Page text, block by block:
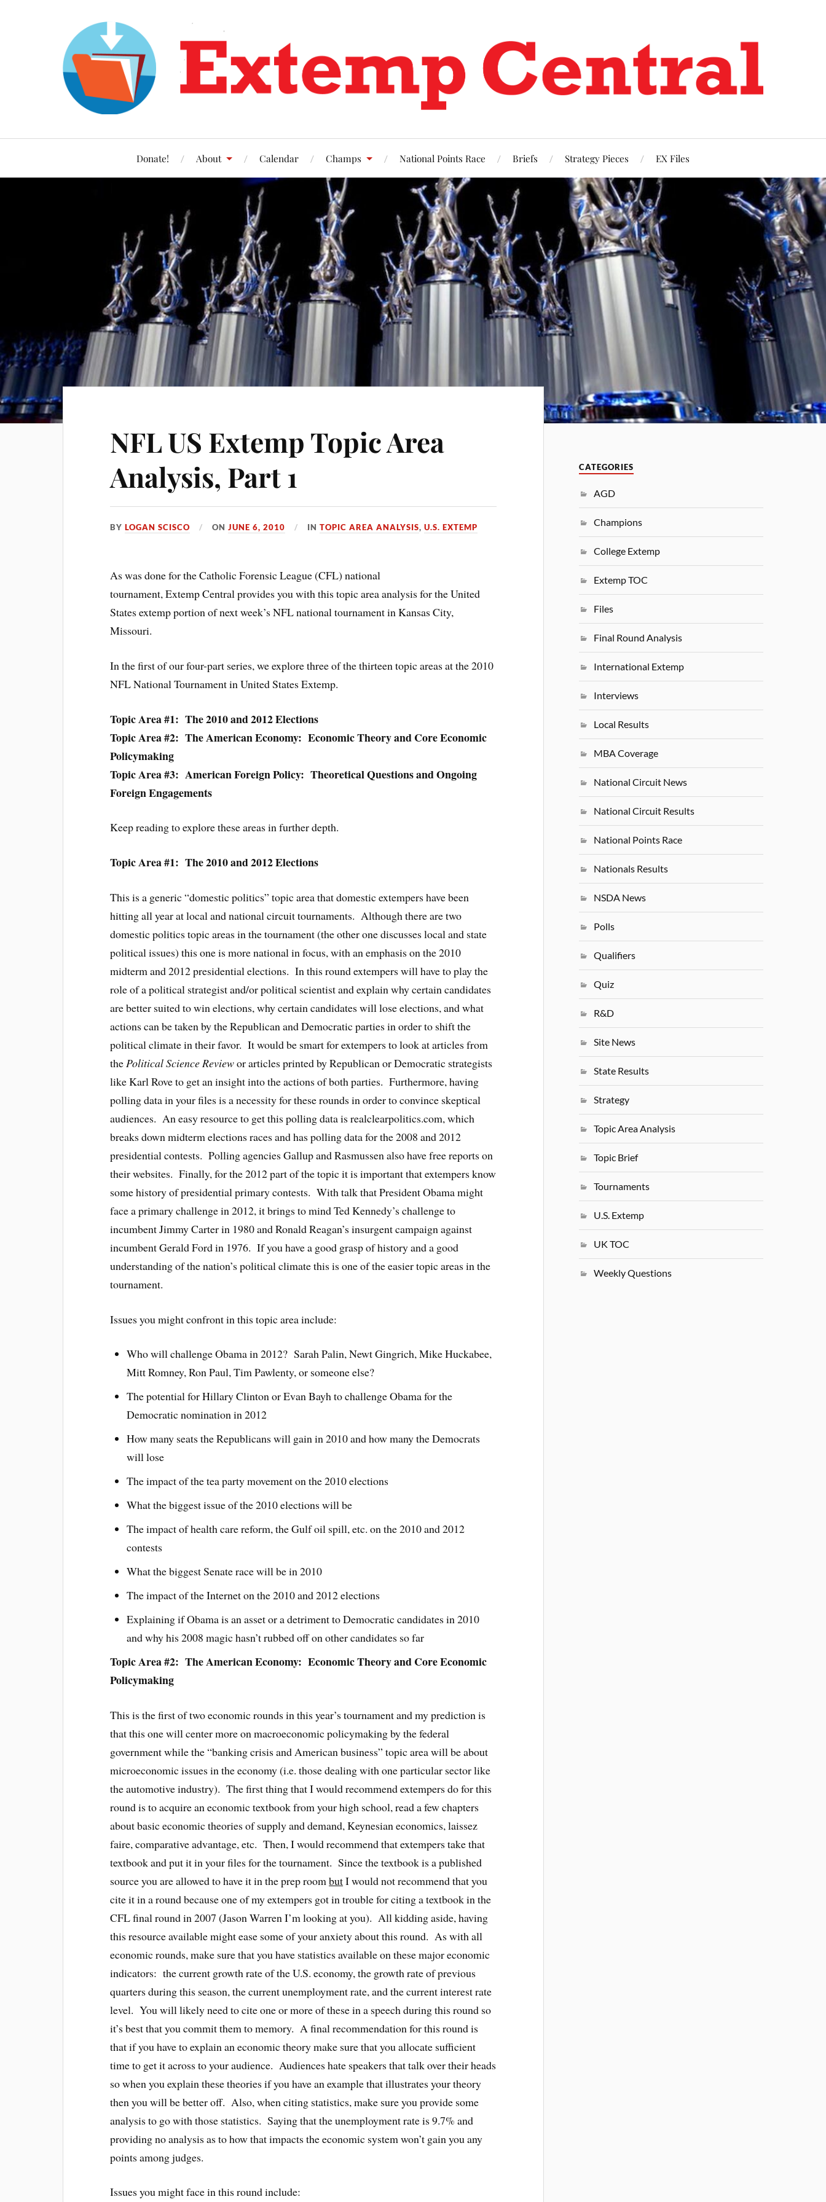
Donate! About Calendar Champs National Points Race Briefs Strategy Pieces EX Files
NFL US Extemp Topic Area
Analysis, Part 1
BYLOGAN SCISCO ONJUNE 6, 2010 INTOPIC AREA ANALYSIS,U.S. EXTEMP
As was done for the Catholic Forensic League (CFL) national
tournament, Extemp Central provides you with this topic area analysis for the United
States extemp portion of next week’s NFL national tournament in Kansas City,
Missouri.
In the first of our four-part series, we explore three of the thirteen topic areas at the 2010
NFL National Tournament in United States Extemp.
Topic Area #1: The 2010 and 2012 Elections
Topic Area #2: The American Economy: Economic Theory and Core Economic
Policymaking
Topic Area #3: American Foreign Policy: Theoretical Questions and Ongoing
Foreign Engagements
Keep reading to explore these areas in further depth.
Topic Area #1: The 2010 and 2012 Elections
This is a generic “domestic politics” topic area that domestic extempers have been
hitting all year at local and national circuit tournaments. Although there are two
domestic politics topic areas in the tournament (the other one discusses local and state
political issues) this one is more national in focus, with an emphasis on the 2010
midterm and 2012 presidential elections. In this round extempers will have to play the
role of a political strategist and/or political scientist and explain why certain candidates
are better suited to win elections, why certain candidates will lose elections, and what
actions can be taken by the Republican and Democratic parties in order to shift the
political climate in their favor. It would be smart for extempers to look at articles from
thePolitical Science Reviewor articles printed by Republican or Democratic strategists
like Karl Rove to get an insight into the actions of both parties. Furthermore, having
polling data in your files is a necessity for these rounds in order to convince skeptical
audiences. An easy resource to get this polling data is realclearpolitics.com, which
breaks down midterm elections races and has polling data for the 2008 and 2012
presidential contests. Polling agencies Gallup and Rasmussen also have free reports on
their websites. Finally, for the 2012 part of the topic it is important that extempers know
some history of presidential primary contests. With talk that President Obama might
face a primary challenge in 2012, it brings to mind Ted Kennedy’s challenge to
incumbent Jimmy Carter in 1980 and Ronald Reagan’s insurgent campaign against
incumbent Gerald Ford in 1976. If you have a good grasp of history and a good
understanding of the nation’s political climate this is one of the easier topic areas in the
tournament.
Issues you might confront in this topic area include:
Who will challenge Obama in 2012? Sarah Palin, Newt Gingrich, Mike Huckabee,
Mitt Romney, Ron Paul, Tim Pawlenty, or someone else?
The potential for Hillary Clinton or Evan Bayh to challenge Obama for the
Democratic nomination in 2012
How many seats the Republicans will gain in 2010 and how many the Democrats
will lose
The impact of the tea party movement on the 2010 elections
What the biggest issue of the 2010 elections will be
The impact of health care reform, the Gulf oil spill, etc. on the 2010 and 2012
contests
What the biggest Senate race will be in 2010
The impact of the Internet on the 2010 and 2012 elections
Explaining if Obama is an asset or a detriment to Democratic candidates in 2010
and why his 2008 magic hasn’t rubbed off on other candidates so far
Topic Area #2: The American Economy: Economic Theory and Core Economic
Policymaking
This is the first of two economic rounds in this year’s tournament and my prediction is
that this one will center more on macroeconomic policymaking by the federal
government while the “banking crisis and American business” topic area will be about
microeconomic issues in the economy (i.e. those dealing with one particular sector like
the automotive industry). The first thing that I would recommend extempers do for this
round is to acquire an economic textbook from your high school, read a few chapters
about basic economic theories of supply and demand, Keynesian economics, laissez
faire, comparative advantage, etc. Then, I would recommend that extempers take that
textbook and put it in your files for the tournament. Since the textbook is a published
source you are allowed to have it in the prep roombutI would not recommend that you
cite it in a round because one of my extempers got in trouble for citing a textbook in the
CFL final round in 2007 (Jason Warren I’m looking at you). All kidding aside, having
this resource available might ease some of your anxiety about this round. As with all
economic rounds, make sure that you have statistics available on these major economic
indicators: the current growth rate of the U.S. economy, the growth rate of previous
quarters during this season, the current unemployment rate, and the current interest rate
level. You will likely need to cite one or more of these in a speech during this round so
it’s best that you commit them to memory. A final recommendation for this round is
that if you have to explain an economic theory make sure that you allocate sufficient
time to get it across to your audience. Audiences hate speakers that talk over their heads
so when you explain these theories if you have an example that illustrates your theory
then you will be better off. Also, when citing statistics, make sure you provide some
analysis to go with those statistics. Saying that the unemployment rate is 9.7% and
providing no analysis as to how that impacts the economic system won’t gain you any
points among judges.
Issues you might face in this round include:
CATEGORIES
AGD
Champions
College Extemp
Extemp TOC
Files
Final Round Analysis
International Extemp
Interviews
Local Results
MBA Coverage
National Circuit News
National Circuit Results
National Points Race
Nationals Results
NSDA News
Polls
Qualifiers
Quiz
R&D
Site News
State Results
Strategy
Topic Area Analysis
Topic Brief
Tournaments
U.S. Extemp
UK TOC
Weekly Questions